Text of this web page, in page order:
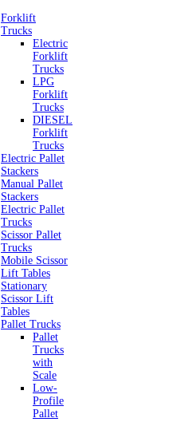
Forklift
Trucks
Electric
Forklift
Trucks
LPG
Forklift
Trucks
DIESEL
Forklift
Trucks
Electric Pallet
Stackers
Manual Pallet
Stackers
Electric Pallet
Trucks
Scissor Pallet
Trucks
Mobile Scissor
Lift Tables
Stationary
Scissor Lift
Tables
Pallet Trucks
Pallet
Trucks
with
Scale
Low-
Profile
Pallet